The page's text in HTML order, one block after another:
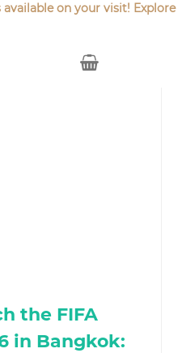
on your visit! Explore
the FIFA
in Bangkok: